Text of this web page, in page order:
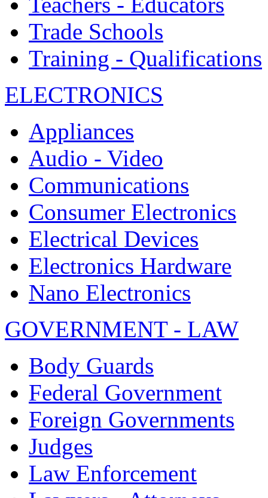
Trade Schools
Training - Qualifications
ELECTRONICS
Appliances
Audio - Video
Communications
Consumer Electronics
Electrical Devices
Electronics Hardware
Nano Electronics
GOVERNMENT - LAW
Body Guards
Federal Government
Foreign Governments
Judges
Law Enforcement